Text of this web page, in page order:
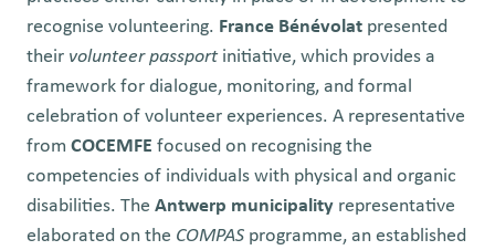
recognise volunteering. France Bénévolat presented
their volunteer passportinitiative, which provides a
framework for dialogue, monitoring, and formal
celebration of volunteer experiences. A representative
from COCEMFE focused on recognising the
competencies of individuals with physical and organic
disabilities. The Antwerp municipality representative
elaborated on the COMPAS programme, an established